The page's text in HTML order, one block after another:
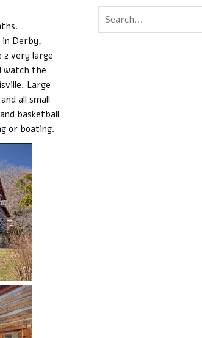
in Derby,
2 very large
watch the
Large
all small
basketball
or boating.